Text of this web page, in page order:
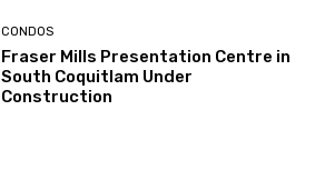
CONDOS
Fraser Mills Presentation Centre in
South Coquitlam Under
Construction